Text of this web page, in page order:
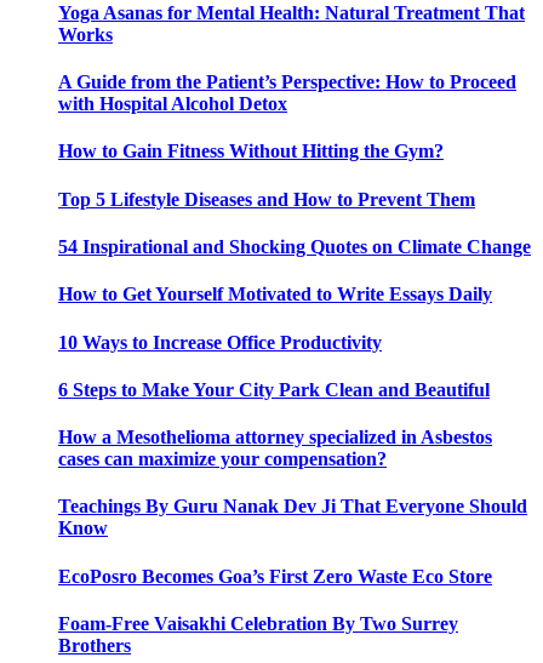
Yoga Asanas for Mental Health: Natural Treatment That
Works
A Guide from the Patient’s Perspective: How to Proceed
with Hospital Alcohol Detox
How to Gain Fitness Without Hitting the Gym?
Top 5 Lifestyle Diseases and How to Prevent Them
54 Inspirational and Shocking Quotes on Climate Change
How to Get Yourself Motivated to Write Essays Daily
10 Ways to Increase Office Productivity
6 Steps to Make Your City Park Clean and Beautiful
How a Mesothelioma attorney specialized in Asbestos
cases can maximize your compensation?
Teachings By Guru Nanak Dev Ji That Everyone Should
Know
EcoPosro Becomes Goa’s First Zero Waste Eco Store
Foam-Free Vaisakhi Celebration By Two Surrey
Brothers